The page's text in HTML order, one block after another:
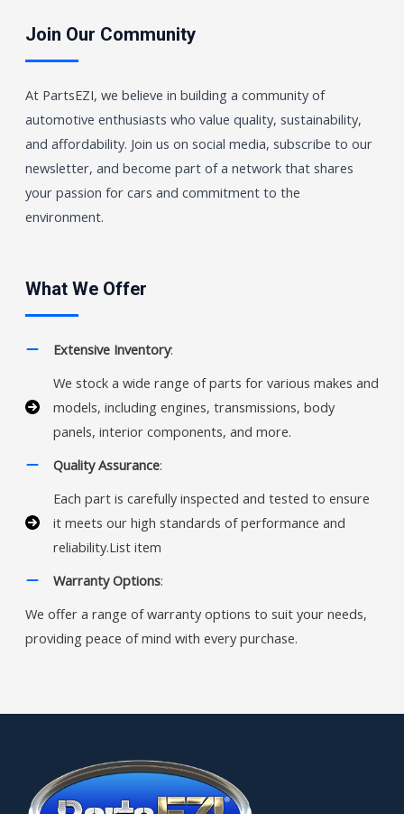
Join Our Community
At PartsEZI, we believe in building a community of
automotive enthusiasts who value quality, sustainability,
and affordability. Join us on social media, subscribe to our
newsletter, and become part of a network that shares
your passion for cars and commitment to the
environment.
What We Offer
Extensive Inventory:
We stock a wide range of parts for various makes and
models, including engines, transmissions, body
panels, interior components, and more.
Quality Assurance:
Each part is carefully inspected and tested to ensure
it meets our high standards of performance and
reliability.List item
Warranty Options:
We offer a range of warranty options to suit your needs,
providing peace of mind with every purchase.